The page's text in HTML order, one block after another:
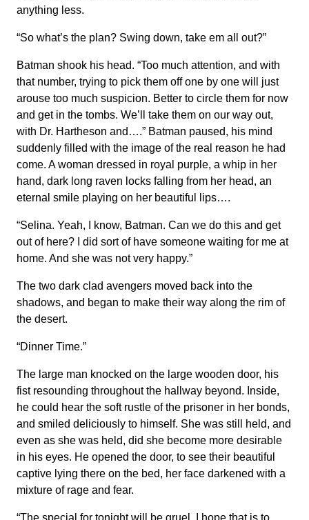
anything less.
“So what’s the plan? Swing down, take em all out?”
Batman shook his head. “Too much attention, and with
that number, trying to pick them off one by one will just
arouse too much suspicion. Better to circle them for now
and get in the tombs. We’ll take them on our way out,
with Dr. Hartheson and….” Batman paused, his mind
suddenly filled with the image of the real reason he had
come. A woman dressed in royal purple, a whip in her
hand, dark long raven locks falling from her head, an
eternal smile playing on her beautiful lips….
“Selina. Yeah, I know, Batman. Can we do this and get
out of here? I did sort of have someone waiting for me at
home. And she was not very happy.”
The two dark clad avengers moved back into the
shadows, and began to make their way along the rim of
the desert.
“Dinner Time.”
The large man knocked on the large wooden door, his
fist resounding throughout the hallway beyond. Inside,
he could hear the soft rustle of the prisoner in her bonds,
and smiled deliciously to himself. She was still held, and
even as she was held, did she become more desirable
in his eyes. He opened the door, to see their beautiful
captive lying there on the bed, her face darkened with a
mixture of rage and fear.
“The special for tonight will be gruel. I hope that is to